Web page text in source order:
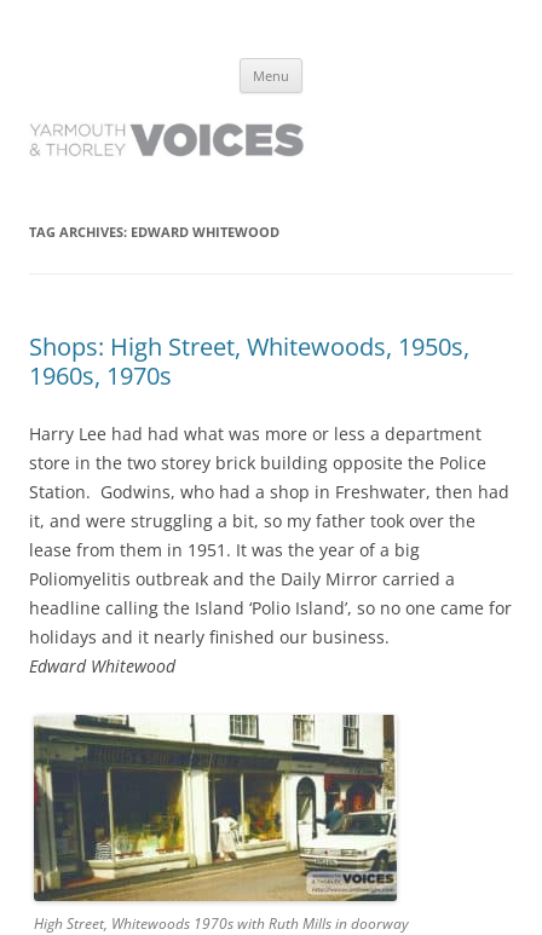
have lived it
Menu
TAG ARCHIVES: EDWARD WHITEWOOD
Shops: High Street, Whitewoods, 1950s,
1960s, 1970s
Harry Lee had had what was more or less a department
store in the two storey brick building opposite the Police
Station. Godwins, who had a shop in Freshwater, then had
it, and were struggling a bit, so my father took over the
lease from them in 1951. It was the year of a big
Poliomyelitis outbreak and the Daily Mirror carried a
headline calling the Island ‘Polio Island’, so no one came for
holidays and it nearly finished our business.
Edward Whitewood
High Street, Whitewoods 1970s with Ruth Mills in doorway